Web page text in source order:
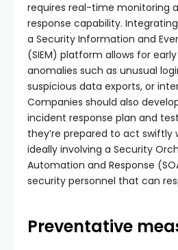
requires real-time monitoring
response capability.
a Security Information and
(SIEM) platform allows for
anomalies such as unusual
suspicious data exports, or
Companies should also
incident response plan and
they’re prepared to act swiftly
ideally involving a Security
Automation and Response
security personnel that can
Preventative